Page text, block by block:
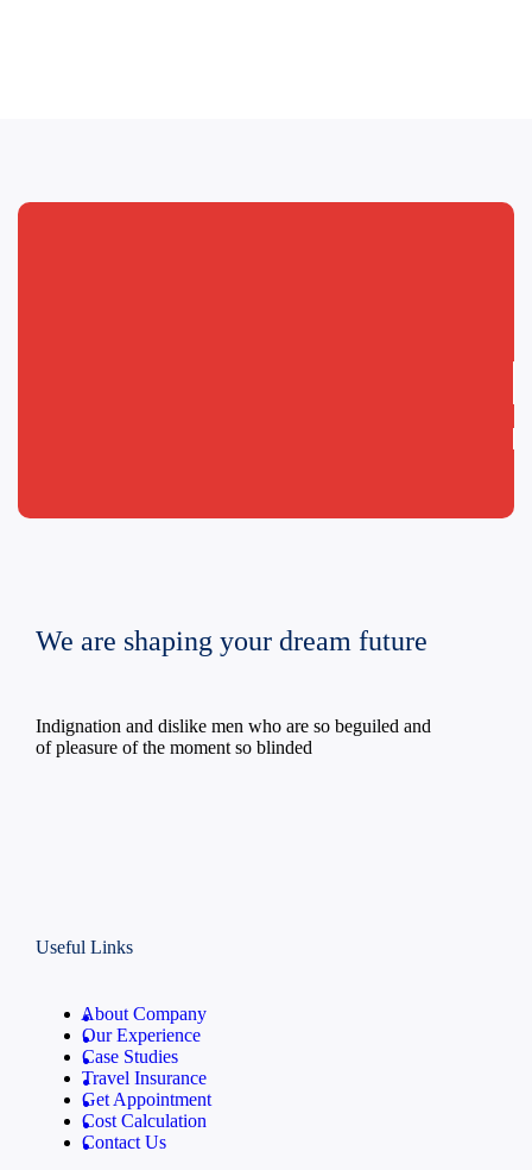
We are shaping your dream future
Indignation and dislike men who are so beguiled and
of pleasure of the moment so blinded
Useful Links
About Company
Our Experience
Case Studies
Travel Insurance
Get Appointment
Cost Calculation
Contact Us